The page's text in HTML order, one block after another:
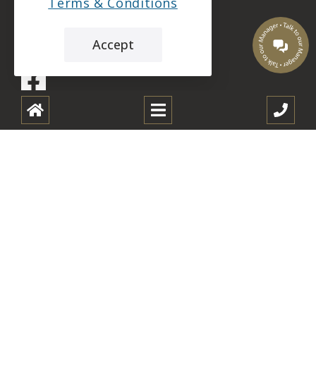
Accept